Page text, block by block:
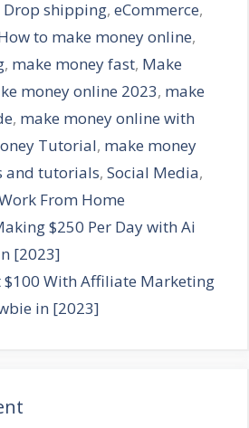
Drop shipping, eCommerce,
to make money online,
, make money fast, Make
money online 2023, make
, make money online with
Tutorial, make money
and tutorials, Social Media,
From Home
$250 Per Day with Ai
[2023]
$100 With Affiliate Marketing
in [2023]